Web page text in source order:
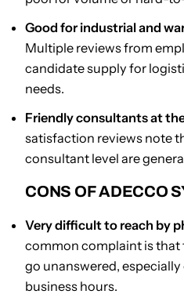
Good for industrial and
Multiple reviews from
candidate supply for
needs.
Friendly consultants at
satisfaction reviews note
consultant level are
CONS OF ADECCO
Very difficult to reach by
common complaint is that
go unanswered,
business hours.